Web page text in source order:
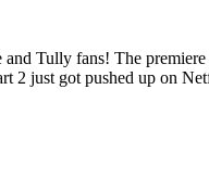
and Tully fans! The
2 just got pushed up on